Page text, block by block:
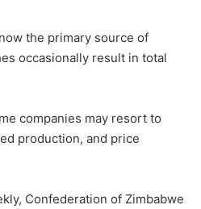
the primary source of
occasionally result in total
companies may resort to
production, and price
Confederation of Zimbabwe